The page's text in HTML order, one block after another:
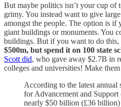
But maybe politics isn’t your cup of
grimy. You instead want to give
amongst the people. The option is if
giant buildings or monuments. You
buildings. But if you want to do this,
$500m, but spend it on 100 state
Scott did, who gave away $2.7B in
colleges and universities! Make
According to the latest
for Advancement and
nearly $50 billion (£36 billion)